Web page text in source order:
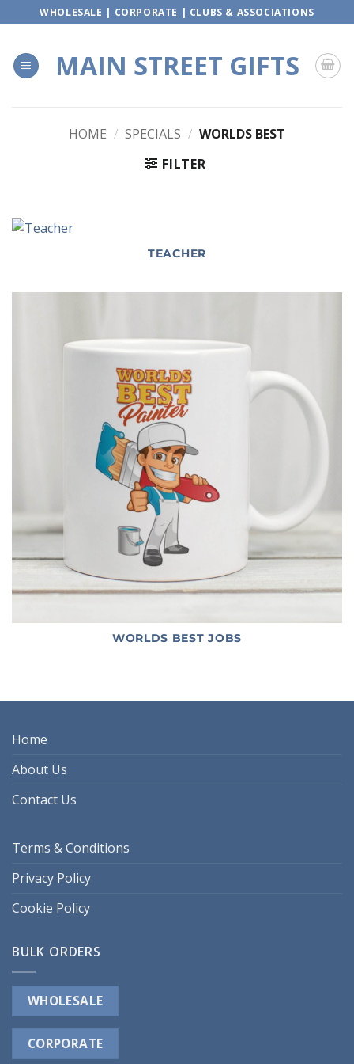
to
WHOLESALE | CORPORATE | CLUBS & ASSOCIATIONS
MAIN STREET GIFTS
HOME / SPECIALS / WORLDS BEST
FILTER
TEACHER
WORLDS BEST JOBS
Home
About Us
Contact Us
Terms & Conditions
Privacy Policy
Cookie Policy
BULK ORDERS
WHOLESALE
CORPORATE